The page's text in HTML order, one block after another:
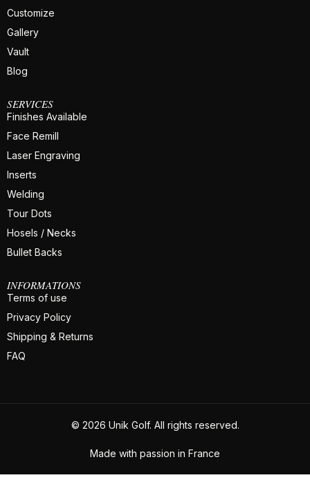
Customize
Gallery
Vault
Blog
SERVICES
Finishes Available
Face Remill
Laser Engraving
Inserts
Welding
Tour Dots
Hosels / Necks
Bullet Backs
INFORMATIONS
Terms of use
Privacy Policy
Shipping & Returns
FAQ
© 2026 Unik Golf. All rights reserved.
Made with passion in France